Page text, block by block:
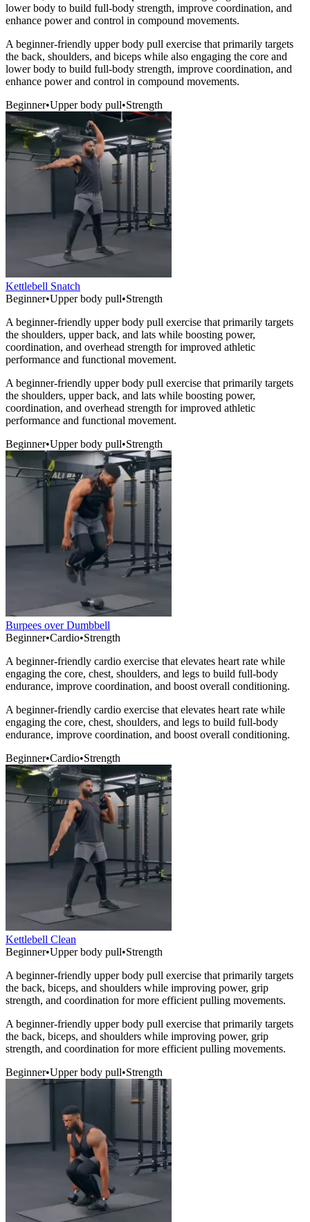
lower body to build full-body strength, improve coordination, and
enhance power and control in compound movements.
A beginner-friendly upper body pull exercise that primarily targets
the back, shoulders, and biceps while also engaging the core and
lower body to build full-body strength, improve coordination, and
enhance power and control in compound movements.
Beginner•Upper body pull•Strength
Kettlebell Snatch
Beginner•Upper body pull•Strength
A beginner-friendly upper body pull exercise that primarily targets
the shoulders, upper back, and lats while boosting power,
coordination, and overhead strength for improved athletic
performance and functional movement.
A beginner-friendly upper body pull exercise that primarily targets
the shoulders, upper back, and lats while boosting power,
coordination, and overhead strength for improved athletic
performance and functional movement.
Beginner•Upper body pull•Strength
Burpees over Dumbbell
Beginner•Cardio•Strength
A beginner-friendly cardio exercise that elevates heart rate while
engaging the core, chest, shoulders, and legs to build full-body
endurance, improve coordination, and boost overall conditioning.
A beginner-friendly cardio exercise that elevates heart rate while
engaging the core, chest, shoulders, and legs to build full-body
endurance, improve coordination, and boost overall conditioning.
Beginner•Cardio•Strength
Kettlebell Clean
Beginner•Upper body pull•Strength
A beginner-friendly upper body pull exercise that primarily targets
the back, biceps, and shoulders while improving power, grip
strength, and coordination for more efficient pulling movements.
A beginner-friendly upper body pull exercise that primarily targets
the back, biceps, and shoulders while improving power, grip
strength, and coordination for more efficient pulling movements.
Beginner•Upper body pull•Strength